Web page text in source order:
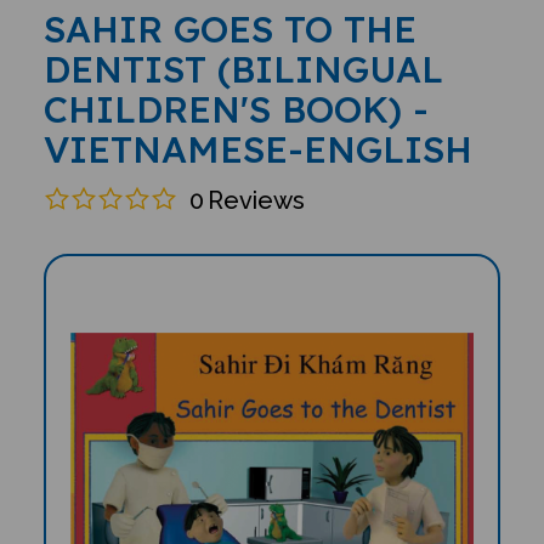
SAHIR GOES TO THE
DENTIST (BILINGUAL
CHILDREN'S BOOK) -
VIETNAMESE-ENGLISH
0 Reviews